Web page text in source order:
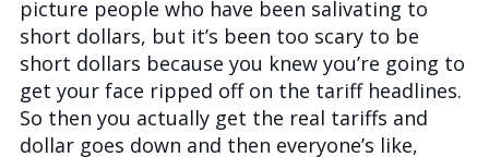
picture people who have been salivating to
short dollars, but it’s been too scary to be
short dollars because you knew you’re going to
get your face ripped off on the tariff headlines.
So then you actually get the real tariffs and
dollar goes down and then everyone’s like,